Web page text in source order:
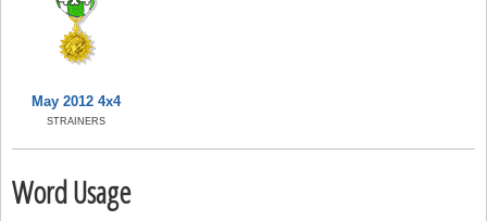
May 2012 4x4
STRAINERS
Word Usage